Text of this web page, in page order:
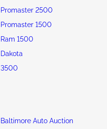
Promaster 2500
Promaster 1500
Ram 1500
Dakota
3500
Baltimore Auto Auction